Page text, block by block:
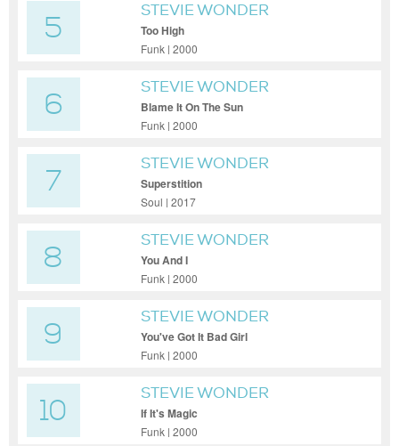
5
STEVIE WONDER
Too High
Funk | 2000
6
STEVIE WONDER
Blame It On The Sun
Funk | 2000
7
STEVIE WONDER
Superstition
Soul | 2017
8
STEVIE WONDER
You And I
Funk | 2000
9
STEVIE WONDER
You've Got It Bad Girl
Funk | 2000
10
STEVIE WONDER
If It's Magic
Funk | 2000